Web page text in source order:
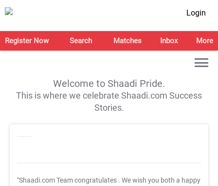
Login
Register Now Search Matches Inbox More
Welcome to Shaadi Pride.
This is where we celebrate Shaadi.com Success
Stories.
"Shaadi.com Team congratulates . We wish you both a happy